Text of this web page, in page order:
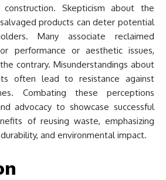
Skepticism about the
products can deter potential
Many associate reclaimed
performance or aesthetic issues,
contrary. Misunderstandings about
often lead to resistance against
Combating these perceptions
advocacy to showcase successful
of reusing waste, emphasizing
and environmental impact.